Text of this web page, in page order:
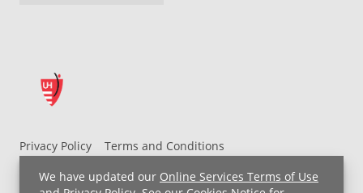
We have updated our Online Services Terms of Use
Privacy Policy
Terms and Conditions
UH MyChart Terms and Conditions
HIPAA Notice